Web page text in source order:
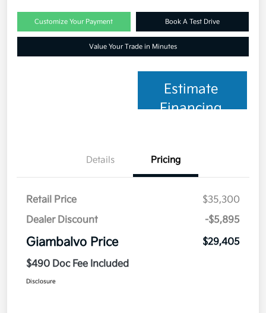
Customize Your Payment Book A Test Drive
Value Your Trade in Minutes
Estimate
Financing
Details Pricing
Retail Price
$35,300
Dealer Discount
-$5,895
Giambalvo Price
$29,405
$490 Doc Fee Included
Disclosure